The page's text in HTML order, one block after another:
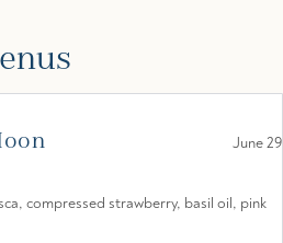
June 29
compressed strawberry, basil oil, pink